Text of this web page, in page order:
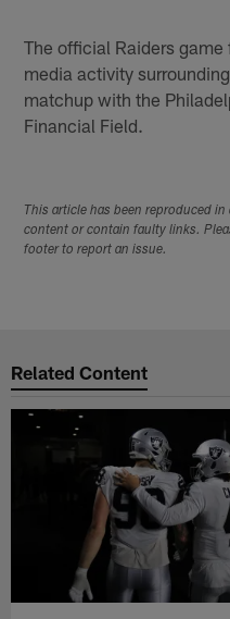
The official Raiders
media activity
matchup with the
Financial Field.
This article has been reproduced
content or contain faulty links.
footer to report an issue.
Related Content